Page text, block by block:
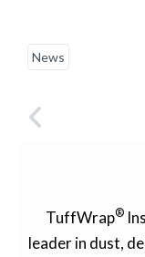
News
TuffWrap®
leader in dust,